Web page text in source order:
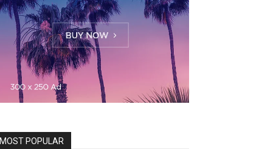
MOST POPULAR